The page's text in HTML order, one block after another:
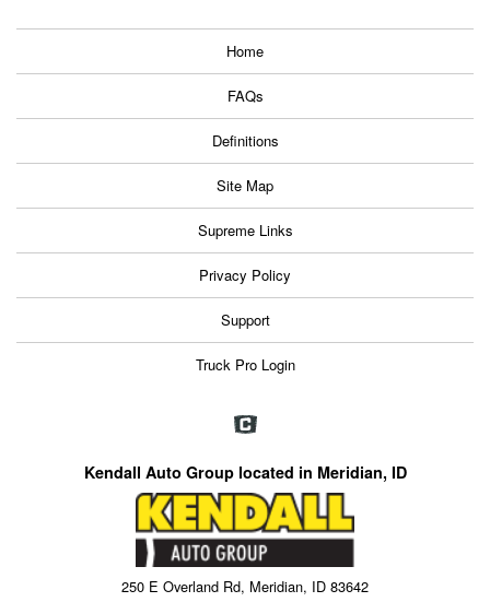
Home
FAQs
Definitions
Site Map
Supreme Links
Privacy Policy
Support
Truck Pro Login
Kendall Auto Group located in Meridian, ID
250 E Overland Rd, Meridian, ID 83642